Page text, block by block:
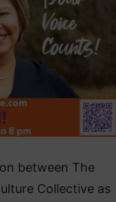
between The
Collective as